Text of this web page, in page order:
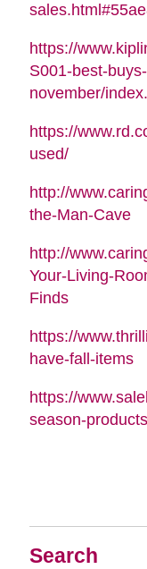
Search
https://
S001-best-
november/
https://
used/
http://
the-Man-Cave
http://
Your-Living-
Finds
https://
have-fall-items
https://
season-products